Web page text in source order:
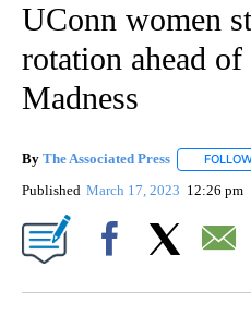
UConn women
rotation ahead
Madness
By The Associated Press
Published March 17, 2023 12:26 pm